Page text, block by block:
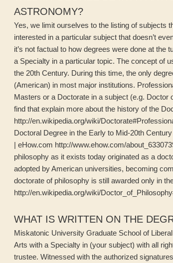
ASTRONOMY?
Yes, we limit ourselves to the listing of subjects
interested in a particular subject that doesn’t
it’s not factual to how degrees were done at the
a Specialty in a particular topic. The concept of
the 20th Century. During this time, the only
(American) in most major institutions.
Masters or a Doctorate in a subject (e.g.
find that explain more about the history of the
http://en.wikipedia.org/wiki/
Doctoral Degree in the Early to Mid-20th
| eHow.com http://www.ehow.com/
philosophy as it exists today originated as a
adopted by American universities, becoming
doctorate of philosophy is still awarded only in
http://en.wikipedia.org/wiki/
WHAT IS WRITTEN ON THE
Miskatonic University Graduate School of
Arts with a Specialty in (your subject) with all
trustee. Witnessed with the authorized